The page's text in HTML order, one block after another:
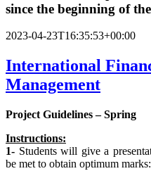
since the beginning of
2023-04-23T16:35:53+00:00
International
Management
Project Guidelines – Spring
Instructions:
1- Students will give a
be met to obtain optimum marks: